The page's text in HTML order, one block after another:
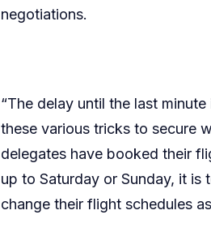
negotiations.
“The delay until the last
these various tricks to secure
delegates have booked their
up to Saturday or Sunday, it is
change their flight schedules